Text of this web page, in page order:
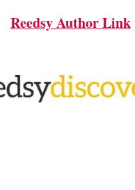
Reedsy Author Link